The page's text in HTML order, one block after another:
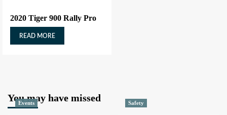
2020 Tiger 900 Rally Pro
READ MORE
You may have missed
Events Safety